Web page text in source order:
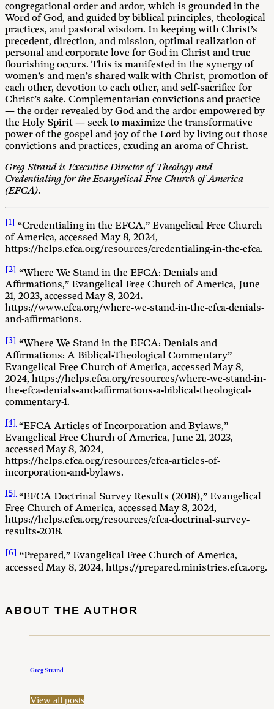
congregational order and ardor, which is grounded in the
Word of God, and guided by biblical principles, theological
practices, and pastoral wisdom. In keeping with Christ’s
precedent, direction, and mission, optimal realization of
personal and corporate love for God in Christ and true
flourishing occurs. This is manifested in the synergy of
women’s and men’s shared walk with Christ, promotion of
each other, devotion to each other, and self-sacrifice for
Christ’s sake. Complementarian convictions and practice
— the order revealed by God and the ardor empowered by
the Holy Spirit — seek to maximize the transformative
power of the gospel and joy of the Lord by living out those
convictions and practices, exuding an aroma of Christ.
Greg Strand is Executive Director of Theology and
Credentialing for the Evangelical Free Church of America
(EFCA).
[1] “Credentialing in the EFCA,” Evangelical Free Church
of America, accessed May 8, 2024,
https://helps.efca.org/resources/credentialing-in-the-efca.
[2] “Where We Stand in the EFCA: Denials and
Affirmations,” Evangelical Free Church of America, June
21, 2023,accessed May 8, 2024.
https://www.efca.org/where-we-stand-in-the-efca-denials-
and-affirmations.
[3] “Where We Stand in the EFCA: Denials and
Affirmations: A Biblical-Theological Commentary”
Evangelical Free Church of America, accessed May 8,
2024, https://helps.efca.org/resources/where-we-stand-in-
the-efca-denials-and-affirmations-a-biblical-theological-
commentary-1.
[4] “EFCA Articles of Incorporation and Bylaws,”
Evangelical Free Church of America, June 21, 2023,
accessed May 8, 2024,
https://helps.efca.org/resources/efca-articles-of-
incorporation-and-bylaws.
[5] “EFCA Doctrinal Survey Results (2018),” Evangelical
Free Church of America, accessed May 8, 2024,
https://helps.efca.org/resources/efca-doctrinal-survey-
results-2018.
[6] “Prepared,” Evangelical Free Church of America,
accessed May 8, 2024, https://prepared.ministries.efca.org.
ABOUT THE AUTHOR
Greg Strand
View all posts